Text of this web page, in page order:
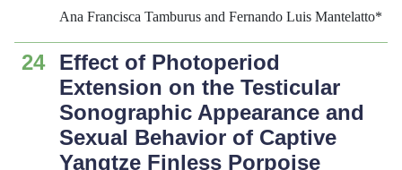
Ana Francisca Tamburus and Fernando Luis Mantelatto*
24
Effect of Photoperiod
Extension on the Testicular
Sonographic Appearance and
Sexual Behavior of Captive
Yangtze Finless Porpoise